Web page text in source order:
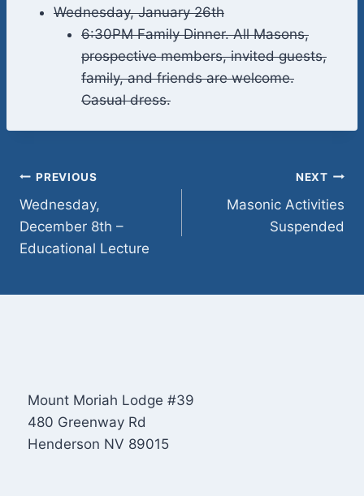
Wednesday, January 26th
6:30PM Family Dinner. All Masons,
prospective members, invited guests,
family, and friends are welcome.
Casual dress.
Post
navigation
PREVIOUS
Wednesday,
December 8th –
Educational Lecture
NEXT
Masonic Activities
Suspended
Mount Moriah Lodge #39
480 Greenway Rd
Henderson NV 89015